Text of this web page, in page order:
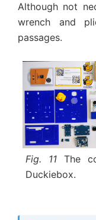
Although not
wrench and
passages.
Fig. 11 The
Duckiebox.